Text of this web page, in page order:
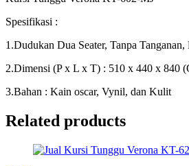
Spesifikasi :
1.Dudukan Dua Seater, Tanpa
2.Dimensi (P x L x T) : 510 x 440 x 840
3.Bahan : Kain oscar, Vynil, dan Kulit
Related products